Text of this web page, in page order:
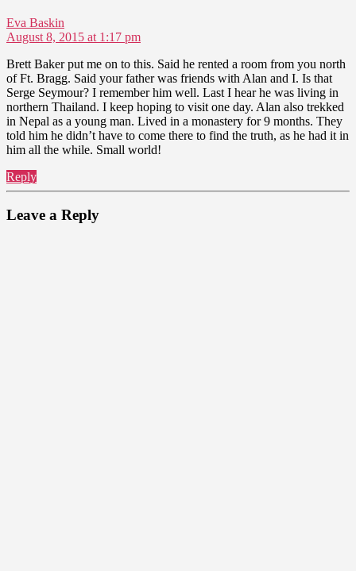
Eva Baskin
August 8, 2015 at 1:17 pm
Brett Baker put me on to this. Said he rented a room from you north
of Ft. Bragg. Said your father was friends with Alan and I. Is that
Serge Seymour? I remember him well. Last I hear he was living in
northern Thailand. I keep hoping to visit one day. Alan also trekked
in Nepal as a young man. Lived in a monastery for 9 months. They
told him he didn’t have to come there to find the truth, as he had it in
him all the while. Small world!
Reply
Leave a Reply